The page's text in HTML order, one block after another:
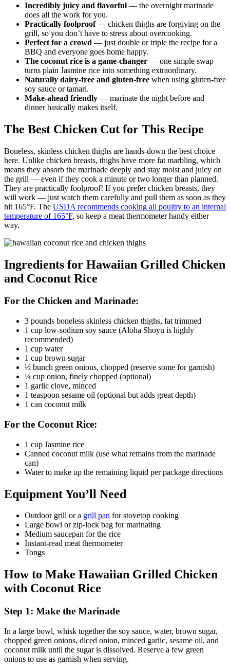
Incredibly juicy and flavorful — the overnight marinade
does all the work for you.
Practically foolproof— chicken thighs are forgiving on the
grill, so you don’t have to stress about overcooking.
Perfect for a crowd — just double or triple the recipe for a
BBQ and everyone goes home happy.
The coconut rice is a game-changer — one simple swap
turns plain Jasmine rice into something extraordinary.
Naturally dairy-free and gluten-free when using gluten-free
soy sauce or tamari.
Make-ahead friendly — marinate the night before and
dinner basically makes itself.
The Best Chicken Cut for This Recipe
Boneless, skinless chicken thighs are hands-down the best choice
here. Unlike chicken breasts, thighs have more fat marbling, which
means they absorb the marinade deeply and stay moist and juicy on
the grill — even if they cook a minute or two longer than planned.
They are practically foolproof! If you prefer chicken breasts, they
will work — just watch them carefully and pull them as soon as they
hit 165°F. The USDA recommends cooking all poultry to an internal
temperature of 165°F, so keep a meat thermometer handy either
way.
Ingredients for Hawaiian Grilled Chicken
and Coconut Rice
For the Chicken and Marinade:
3 pounds boneless skinless chicken thighs, fat trimmed
1 cup low-sodium soy sauce (Aloha Shoyu is highly
recommended)
1 cup water
1 cup brown sugar
½ bunch green onions, chopped (reserve some for garnish)
¼ cup onion, finely chopped (optional)
1 garlic clove, minced
1 teaspoon sesame oil (optional but adds great depth)
1 can coconut milk
For the Coconut Rice:
1 cup Jasmine rice
Canned coconut milk (use what remains from the marinade
can)
Water to make up the remaining liquid per package directions
Equipment You’ll Need
Outdoor grill or a grill pan for stovetop cooking
Large bowl or zip-lock bag for marinating
Medium saucepan for the rice
Instant-read meat thermometer
Tongs
How to Make Hawaiian Grilled Chicken
with Coconut Rice
Step 1: Make the Marinade
In a large bowl, whisk together the soy sauce, water, brown sugar,
chopped green onions, diced onion, minced garlic, sesame oil, and
coconut milk until the sugar is dissolved. Reserve a few green
onions to use as garnish when serving.